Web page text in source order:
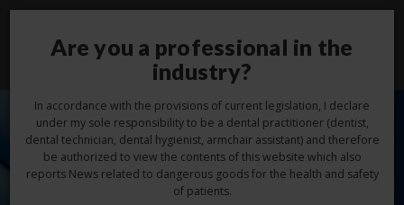
Are you a professional in the
industry?
In accordance with the provisions of current legislation, I declare
under my sole responsibility to be a dental practitioner (dentist,
dental technician, dental hygienist, armchair assistant) and therefore
be authorized to view the contents of this website which also
reports News related to dangerous goods for the health and safety
of patients.